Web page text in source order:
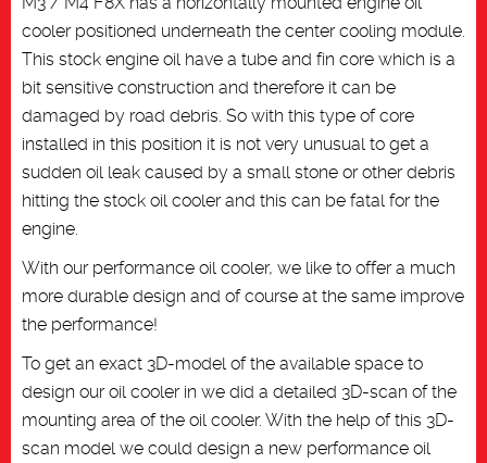
cooler positioned underneath the center cooling module.
This stock engine oil have a tube and fin core which is a
bit sensitive construction and therefore it can be
damaged by road debris. So with this type of core
installed in this position it is not very unusual to get a
sudden oil leak caused by a small stone or other debris
hitting the stock oil cooler and this can be fatal for the
engine.
With our performance oil cooler, we like to offer a much
more durable design and of course at the same improve
the performance!
To get an exact 3D-model of the available space to
design our oil cooler in we did a detailed 3D-scan of the
mounting area of the oil cooler. With the help of this 3D-
scan model we could design a new performance oil